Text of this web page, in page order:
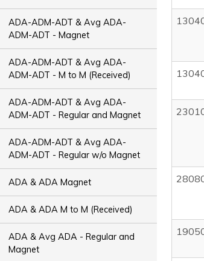
ADA-ADM-ADT & Avg ADA-
ADM-ADT - Magnet
ADA-ADM-ADT & Avg ADA-
ADM-ADT - M to M (Received)
ADA-ADM-ADT & Avg ADA-
ADM-ADT - Regular and Magnet
ADA-ADM-ADT & Avg ADA-
ADM-ADT - Regular w/o Magnet
ADA & ADA Magnet
ADA & ADA M to M (Received)
ADA & Avg ADA - Regular and
Magnet